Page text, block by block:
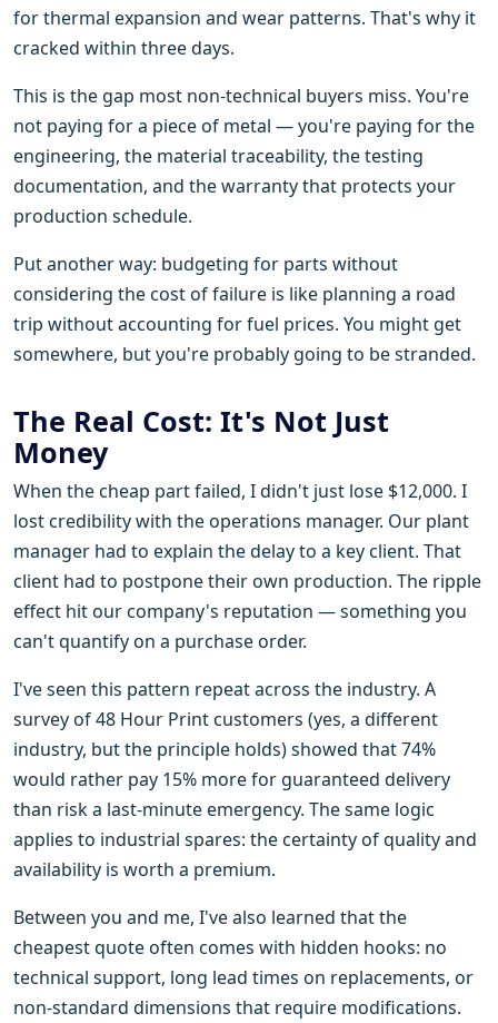
for thermal expansion and wear patterns. That's why it
cracked within three days.
This is the gap most non-technical buyers miss. You're
not paying for a piece of metal — you're paying for the
engineering, the material traceability, the testing
documentation, and the warranty that protects your
production schedule.
Put another way: budgeting for parts without
considering the cost of failure is like planning a road
trip without accounting for fuel prices. You might get
somewhere, but you're probably going to be stranded.
The Real Cost: It's Not Just
Money
When the cheap part failed, I didn't just lose $12,000. I
lost credibility with the operations manager. Our plant
manager had to explain the delay to a key client. That
client had to postpone their own production. The ripple
effect hit our company's reputation — something you
can't quantify on a purchase order.
I've seen this pattern repeat across the industry. A
survey of 48 Hour Print customers (yes, a different
industry, but the principle holds) showed that 74%
would rather pay 15% more for guaranteed delivery
than risk a last-minute emergency. The same logic
applies to industrial spares: the certainty of quality and
availability is worth a premium.
Between you and me, I've also learned that the
cheapest quote often comes with hidden hooks: no
technical support, long lead times on replacements, or
non-standard dimensions that require modifications.